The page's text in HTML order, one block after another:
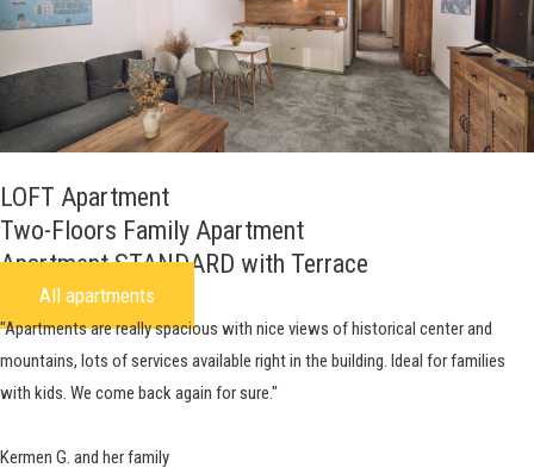
LOFT Apartment
Two-Floors Family Apartment
Apartment STANDARD with Terrace
All apartments
"Apartments are really spacious with nice views of historical center and
mountains, lots of services available right in the building. Ideal for families
with kids. We come back again for sure."
Kermen G. and her family